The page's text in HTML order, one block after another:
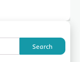
Search